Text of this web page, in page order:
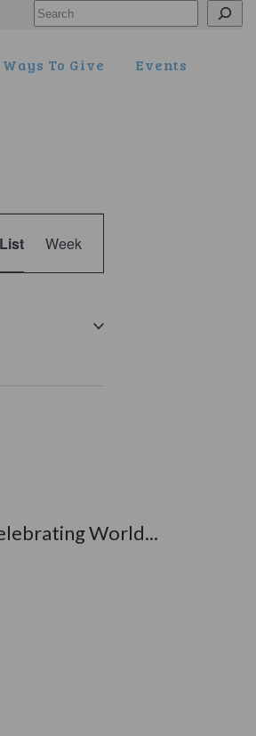
Search
Ways To Give Events
Views
Navigation
List Week
World...